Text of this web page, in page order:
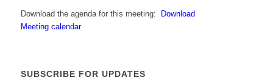
Download the agenda for this meeting:
Download
Meeting calendar
SUBSCRIBE FOR UPDATES